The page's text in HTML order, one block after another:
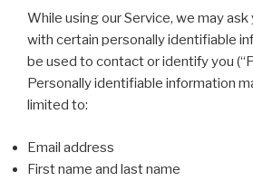
While using our Service, we may
with certain personally identifiable
be used to contact or identify you
Personally identifiable information
limited to:
Email address
First name and last name